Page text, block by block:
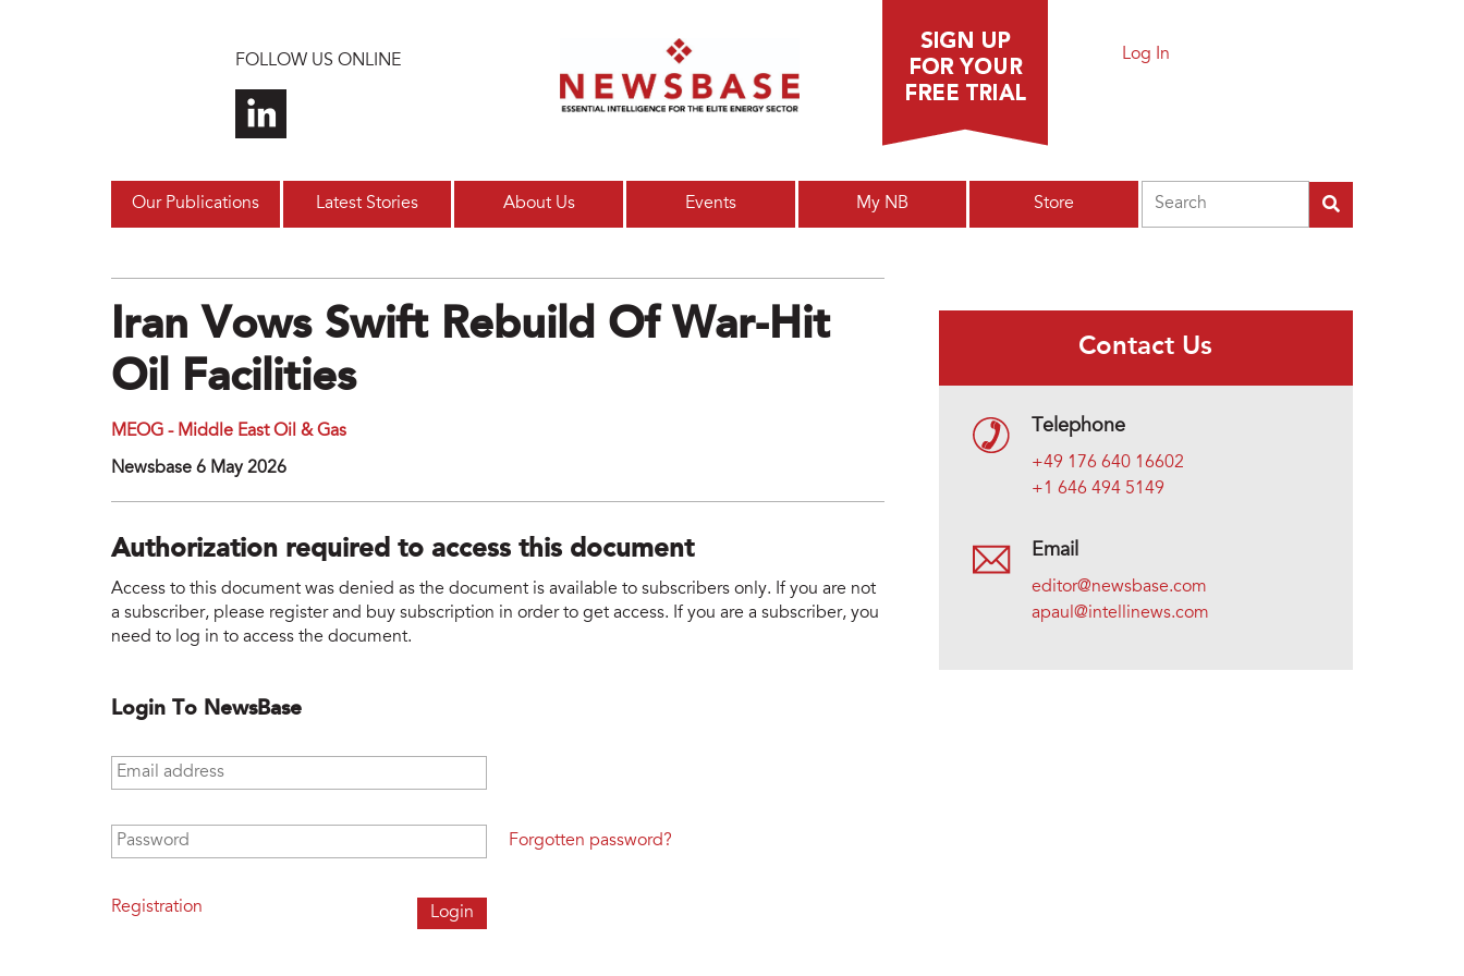
FOLLOW US ONLINE Log In
Our Publications Latest Stories About Us Events My NB Store
Iran Vows Swift Rebuild Of War-Hit
Oil Facilities
MEOG - Middle East Oil & Gas
Newsbase 6 May 2026
Authorization required to access this document
Access to this document was denied as the document is available to subscribers only. If you are not
a subscriber, please register and buy subscription in order to get access. If you are a subscriber, you
need to log in to access the document.
Login To NewsBase
Email address
Password
Registration
Forgotten password?
Contact Us
Telephone
+49 176 640 16602
+1 646 494 5149
Email
editor@newsbase.com
apaul@intellinews.com